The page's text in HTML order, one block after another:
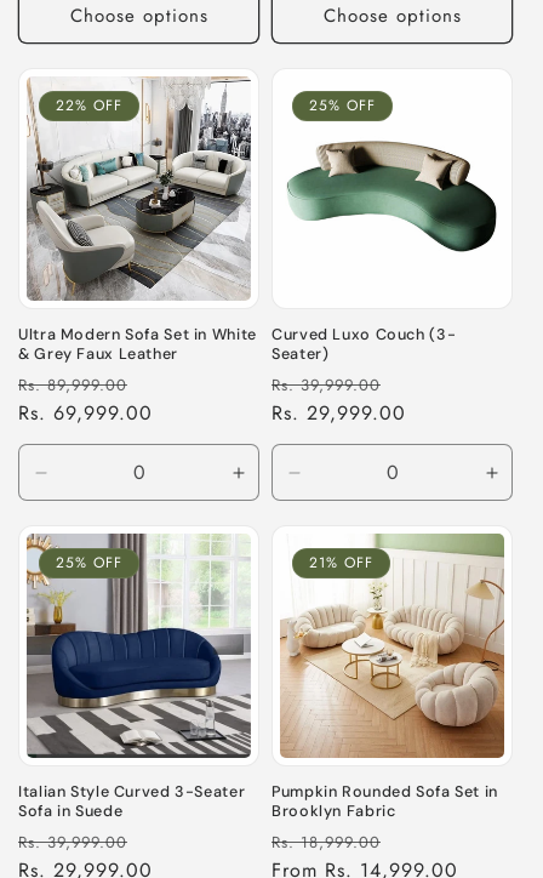
Choose options Choose options
22% OFF
Ultra Modern Sofa Set in White
& Grey Faux Leather
Regular
price
Rs. 89,999.00
price
Rs. 69,999.00
quantity
for
Default
Title
Increase
quantity
for
Default
Title
25% OFF
Curved Luxo Couch (3-
Seater)
Regular
price
Rs. 39,999.00
price
Rs. 29,999.00
quantity
Default
Title
for
Title
25% OFF
Italian Style Curved 3-Seater
Sofa in Suede
Regular
price
Rs. 39,999.00
price
Rs. 29,999.00
21% OFF
Pumpkin Rounded Sofa Set in
Brooklyn Fabric
Regular
price
Rs. 18,999.00
price
From Rs. 14,999.00